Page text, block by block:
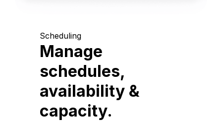
Scheduling
Manage
schedules,
availability &
capacity.